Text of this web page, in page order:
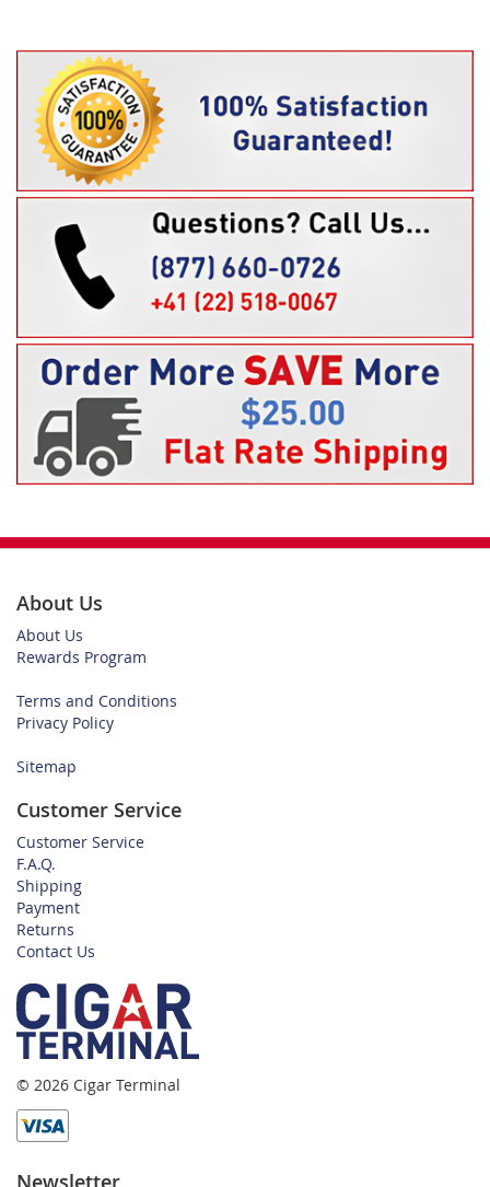
About Us
About Us
Rewards Program
Terms and Conditions
Privacy Policy
Sitemap
Customer Service
Customer Service
F.A.Q.
Shipping
Payment
Returns
Contact Us
© 2026 Cigar Terminal
Newsletter